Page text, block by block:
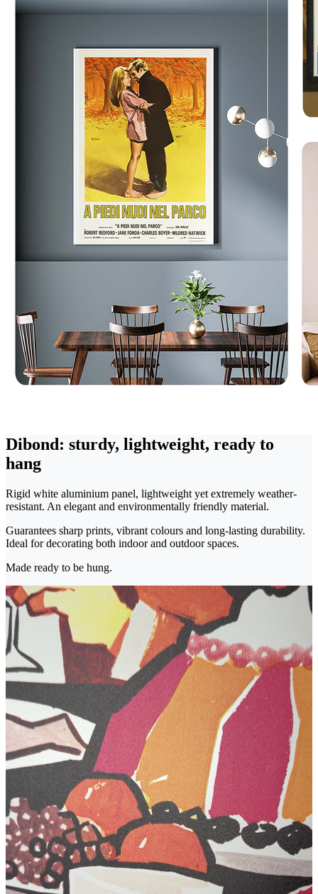
Dibond: sturdy, lightweight, ready to
hang
Rigid white aluminium panel, lightweight yet extremely weather-
resistant. An elegant and environmentally friendly material.
Guarantees sharp prints, vibrant colours and long-lasting durability.
Ideal for decorating both indoor and outdoor spaces.
Made ready to be hung.